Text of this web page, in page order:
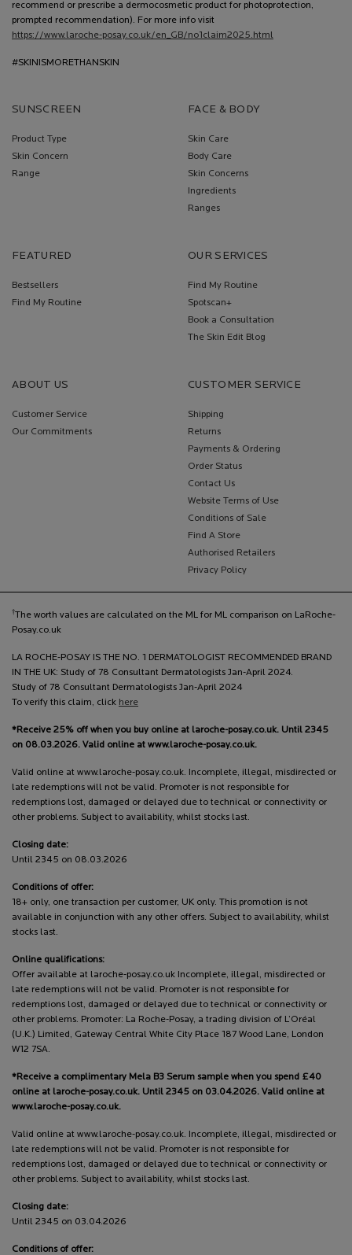
recommend or prescribe a dermocosmetic product for photoprotection,
prompted recommendation). For more info visit
https://www.laroche-posay.co.uk/en_GB/no1claim2025.html
#SKINISMORETHANSKIN
SUNSCREEN
Product Type
Skin Concern
Range
FACE & BODY
Skin Care
Body Care
Skin Concerns
Ingredients
Ranges
FEATURED
Bestsellers
Find My Routine
OUR SERVICES
Find My Routine
Spotscan+
Book a Consultation
The Skin Edit Blog
ABOUT US
Customer Service
Our Commitments
CUSTOMER SERVICE
Shipping
Returns
Payments & Ordering
Order Status
Contact Us
Website Terms of Use
Conditions of Sale
Find A Store
Authorised Retailers
Privacy Policy
†The worth values are calculated on the ML for ML comparison on LaRoche-
Posay.co.uk
LA ROCHE-POSAY IS THE NO. 1 DERMATOLOGIST RECOMMENDED BRAND
IN THE UK: Study of 78 Consultant Dermatologists Jan-April 2024.
Study of 78 Consultant Dermatologists Jan-April 2024
To verify this claim, click here
*Receive 25% off when you buy online at laroche-posay.co.uk. Until 2345
on 08.03.2026. Valid online at www.laroche-posay.co.uk.
Valid online at www.laroche-posay.co.uk. Incomplete, illegal, misdirected or
late redemptions will not be valid. Promoter is not responsible for
redemptions lost, damaged or delayed due to technical or connectivity or
other problems. Subject to availability, whilst stocks last.
Closing date:
Until 2345 on 08.03.2026
Conditions of offer:
18+ only, one transaction per customer, UK only. This promotion is not
available in conjunction with any other offers. Subject to availability, whilst
stocks last.
Online qualifications:
Offer available at laroche-posay.co.uk Incomplete, illegal, misdirected or
late redemptions will not be valid. Promoter is not responsible for
redemptions lost, damaged or delayed due to technical or connectivity or
other problems. Promoter: La Roche-Posay, a trading division of L’Oréal
(U.K.) Limited, Gateway Central White City Place 187 Wood Lane, London
W12 7SA.
*Receive a complimentary Mela B3 Serum sample when you spend £40
online at laroche-posay.co.uk. Until 2345 on 03.04.2026. Valid online at
www.laroche-posay.co.uk.
Valid online at www.laroche-posay.co.uk. Incomplete, illegal, misdirected or
late redemptions will not be valid. Promoter is not responsible for
redemptions lost, damaged or delayed due to technical or connectivity or
other problems. Subject to availability, whilst stocks last.
Closing date:
Until 2345 on 03.04.2026
Conditions of offer: